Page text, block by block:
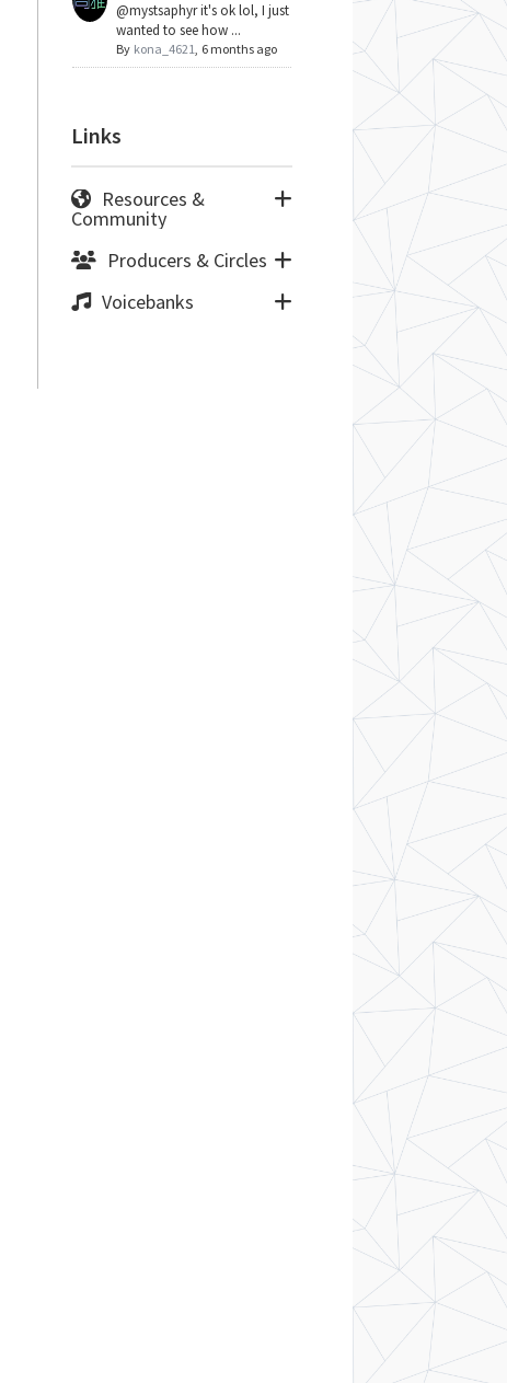
@mystsaphyr it's ok lol, I just
wanted to see how ...
By kona_4621, 6 months ago
Links
Resources &
Community
Producers & Circles
Voicebanks